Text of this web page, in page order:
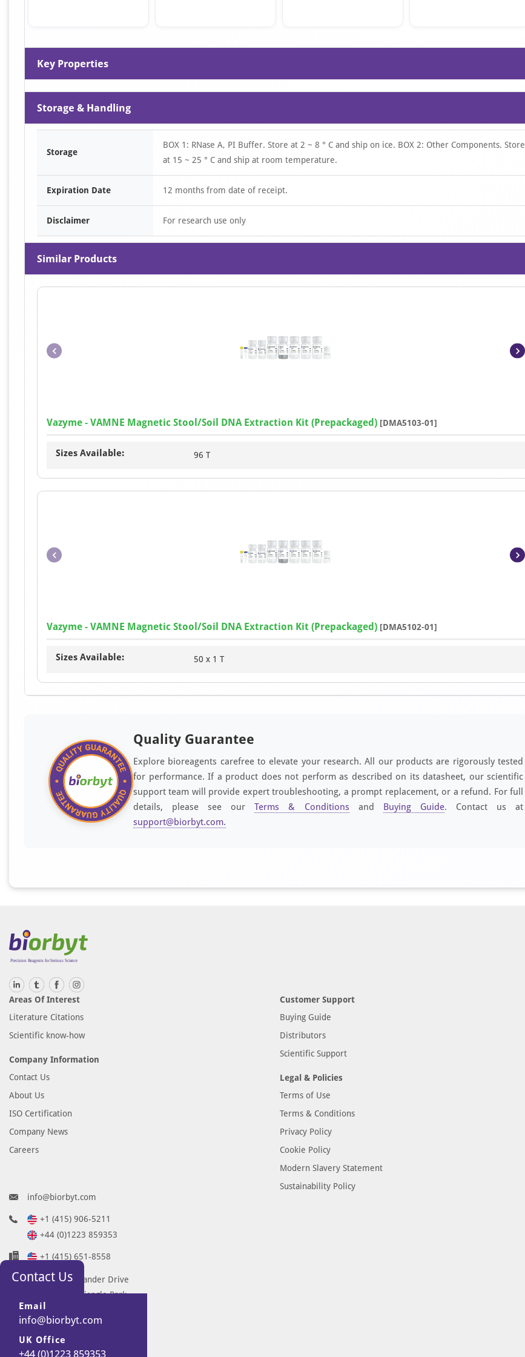
Key Properties
Storage & Handling
Storage
BOX 1: RNase A, PI Buffer. Store at 2 ~ 8 ° C and ship on ice. BOX 2: Other Components. Store
at 15 ~ 25 ° C and ship at room temperature.
Expiration Date 12 months from date of receipt.
Disclaimer For research use only
Similar Products
Item
Vazyme - VAMNE Magnetic Stool/Soil DNA Extraction Kit (Prepackaged) [DMA5103-01]
Sizes Available: 96 T
Item
Vazyme - VAMNE Magnetic Stool/Soil DNA Extraction Kit (Prepackaged) [DMA5102-01]
Sizes Available: 50 x 1 T
Quality Guarantee
Explore bioreagents carefree to elevate your research. All our products are rigorously tested
for performance. If a product does not perform as described on its datasheet, our scientific
support team will provide expert troubleshooting, a prompt replacement, or a refund. For full
details, please see ourTerms & Conditions and Buying Guide. Contact us at
support@biorbyt.com.
Areas Of Interest
Literature Citations
Scientific know-how
Company Information
Contact Us
About Us
ISO Certification
Company News
Careers
Customer Support
Buying Guide
Distributors
Scientific Support
Legal & Policies
Terms of Use
Terms & Conditions
Privacy Policy
Cookie Policy
Modern Slavery Statement
Sustainability Policy
info@biorbyt.com
+1 (415) 906-5211
+44 (0)1223 859353
+1 (415) 651-8558
68 TW Alexander Drive
Research Triangle Park
Durham
NC 27713-2847
United States
Contact Us
Email
info@biorbyt.com
UK Office
+44 (0)1223 859353